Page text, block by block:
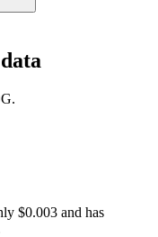
$0.003 and has